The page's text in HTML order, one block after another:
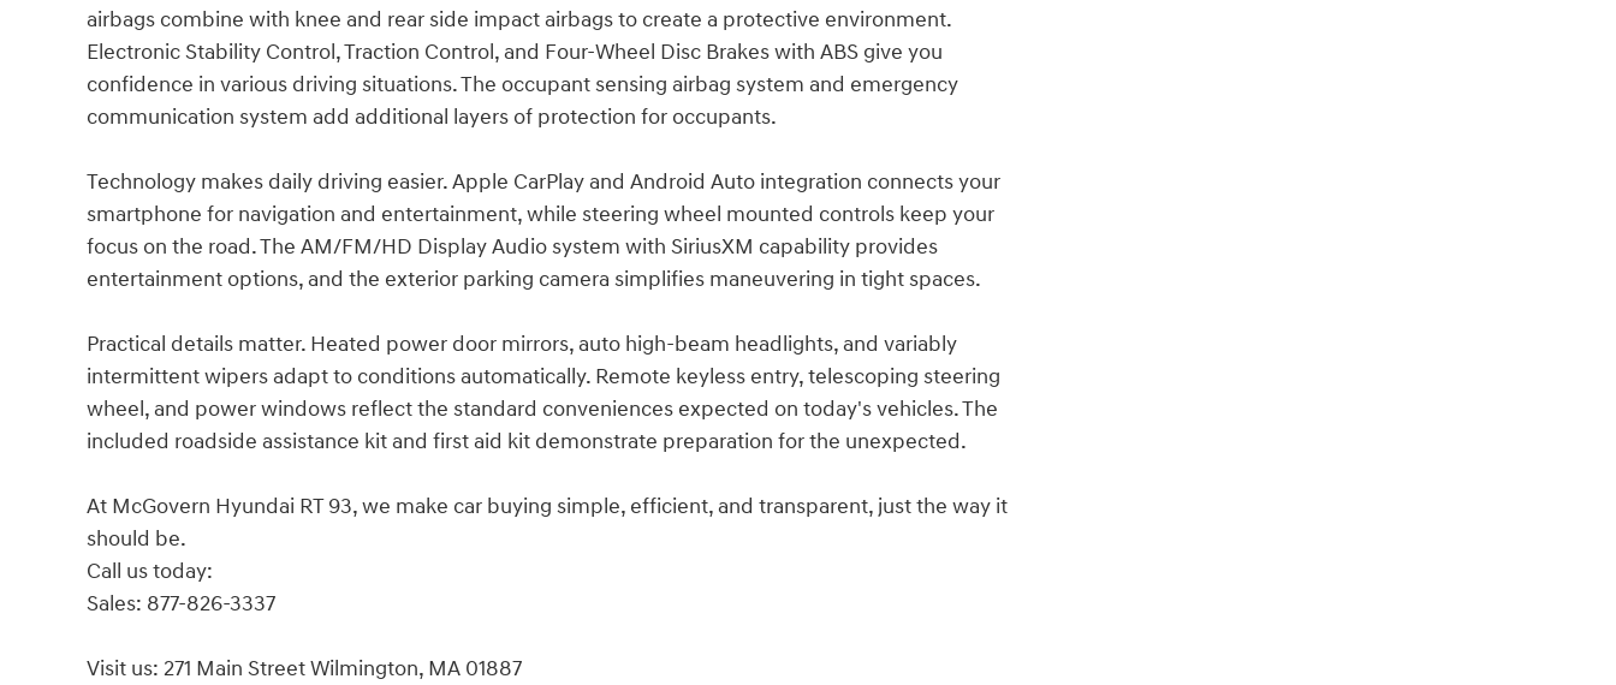
airbags combine with knee and rear side impact airbags to create a protective environment.
Electronic Stability Control, Traction Control, and Four-Wheel Disc Brakes with ABS give you
confidence in various driving situations. The occupant sensing airbag system and emergency
communication system add additional layers of protection for occupants.
Technology makes daily driving easier. Apple CarPlay and Android Auto integration connects your
smartphone for navigation and entertainment, while steering wheel mounted controls keep your
focus on the road. The AM/FM/HD Display Audio system with SiriusXM capability provides
entertainment options, and the exterior parking camera simplifies maneuvering in tight spaces.
Practical details matter. Heated power door mirrors, auto high-beam headlights, and variably
intermittent wipers adapt to conditions automatically. Remote keyless entry, telescoping steering
wheel, and power windows reflect the standard conveniences expected on today's vehicles. The
included roadside assistance kit and first aid kit demonstrate preparation for the unexpected.
At McGovern Hyundai RT 93, we make car buying simple, efficient, and transparent, just the way it
should be.
Call us today:
Sales: 877-826-3337
Visit us: 271 Main Street Wilmington, MA 01887